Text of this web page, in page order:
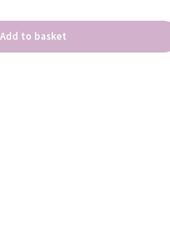
Add to basket